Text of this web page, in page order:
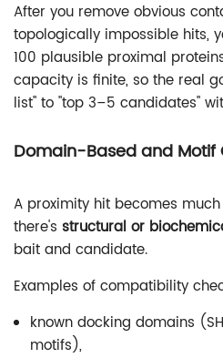
After you remove obvious
topologically impossible hits,
100 plausible proximal
capacity is finite, so the real
list" to "top 3–5 candidates"
Domain-Based and
A proximity hit becomes
there's structural or
bait and candidate.
Examples of compatibility
known docking domains
motifs),